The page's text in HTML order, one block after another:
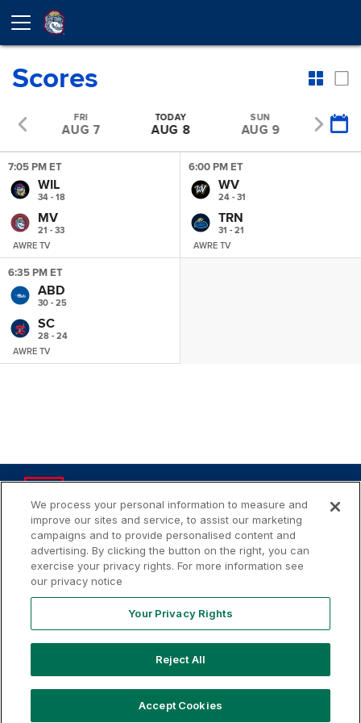
Scores
FRI
AUG 7
TODAY
AUG 8
SUN
AUG 9
MON
AUG
7:05 PM ET
WIL
34 - 18
MV
21 - 33
AWRE TV
6:00 PM ET
WV
24 - 31
TRN
31 - 21
AWRE TV
6:35 PM ET
ABD
30 - 25
SC
28 - 24
AWRE TV
Terms of
Use
Privacy
Policy
Contact
Us
Your
Privacy
MLB Professional Development Leagues,
LLC. MLB Draft League and Major League Baseball-related
trademarks and copyrights are property of the applicable
MLB Entities. Third party trademarks and copyrights are
property of the applicable third party. All rights reserved.
We process your personal information to measure and
improve our sites and service, to assist our marketing
campaigns and to provide personalised content and
advertising. By clicking the button on the right, you can
exercise your privacy rights. For more information see
our privacy notice
Your Privacy Rights
Reject All
Accept Cookies